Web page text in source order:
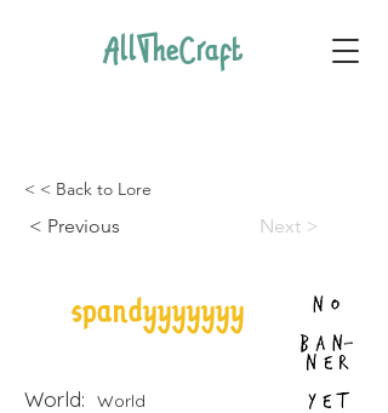
AllTheCraft
< < Back to Lore
< Previous Next >
spandyyyyyyy
World:
World